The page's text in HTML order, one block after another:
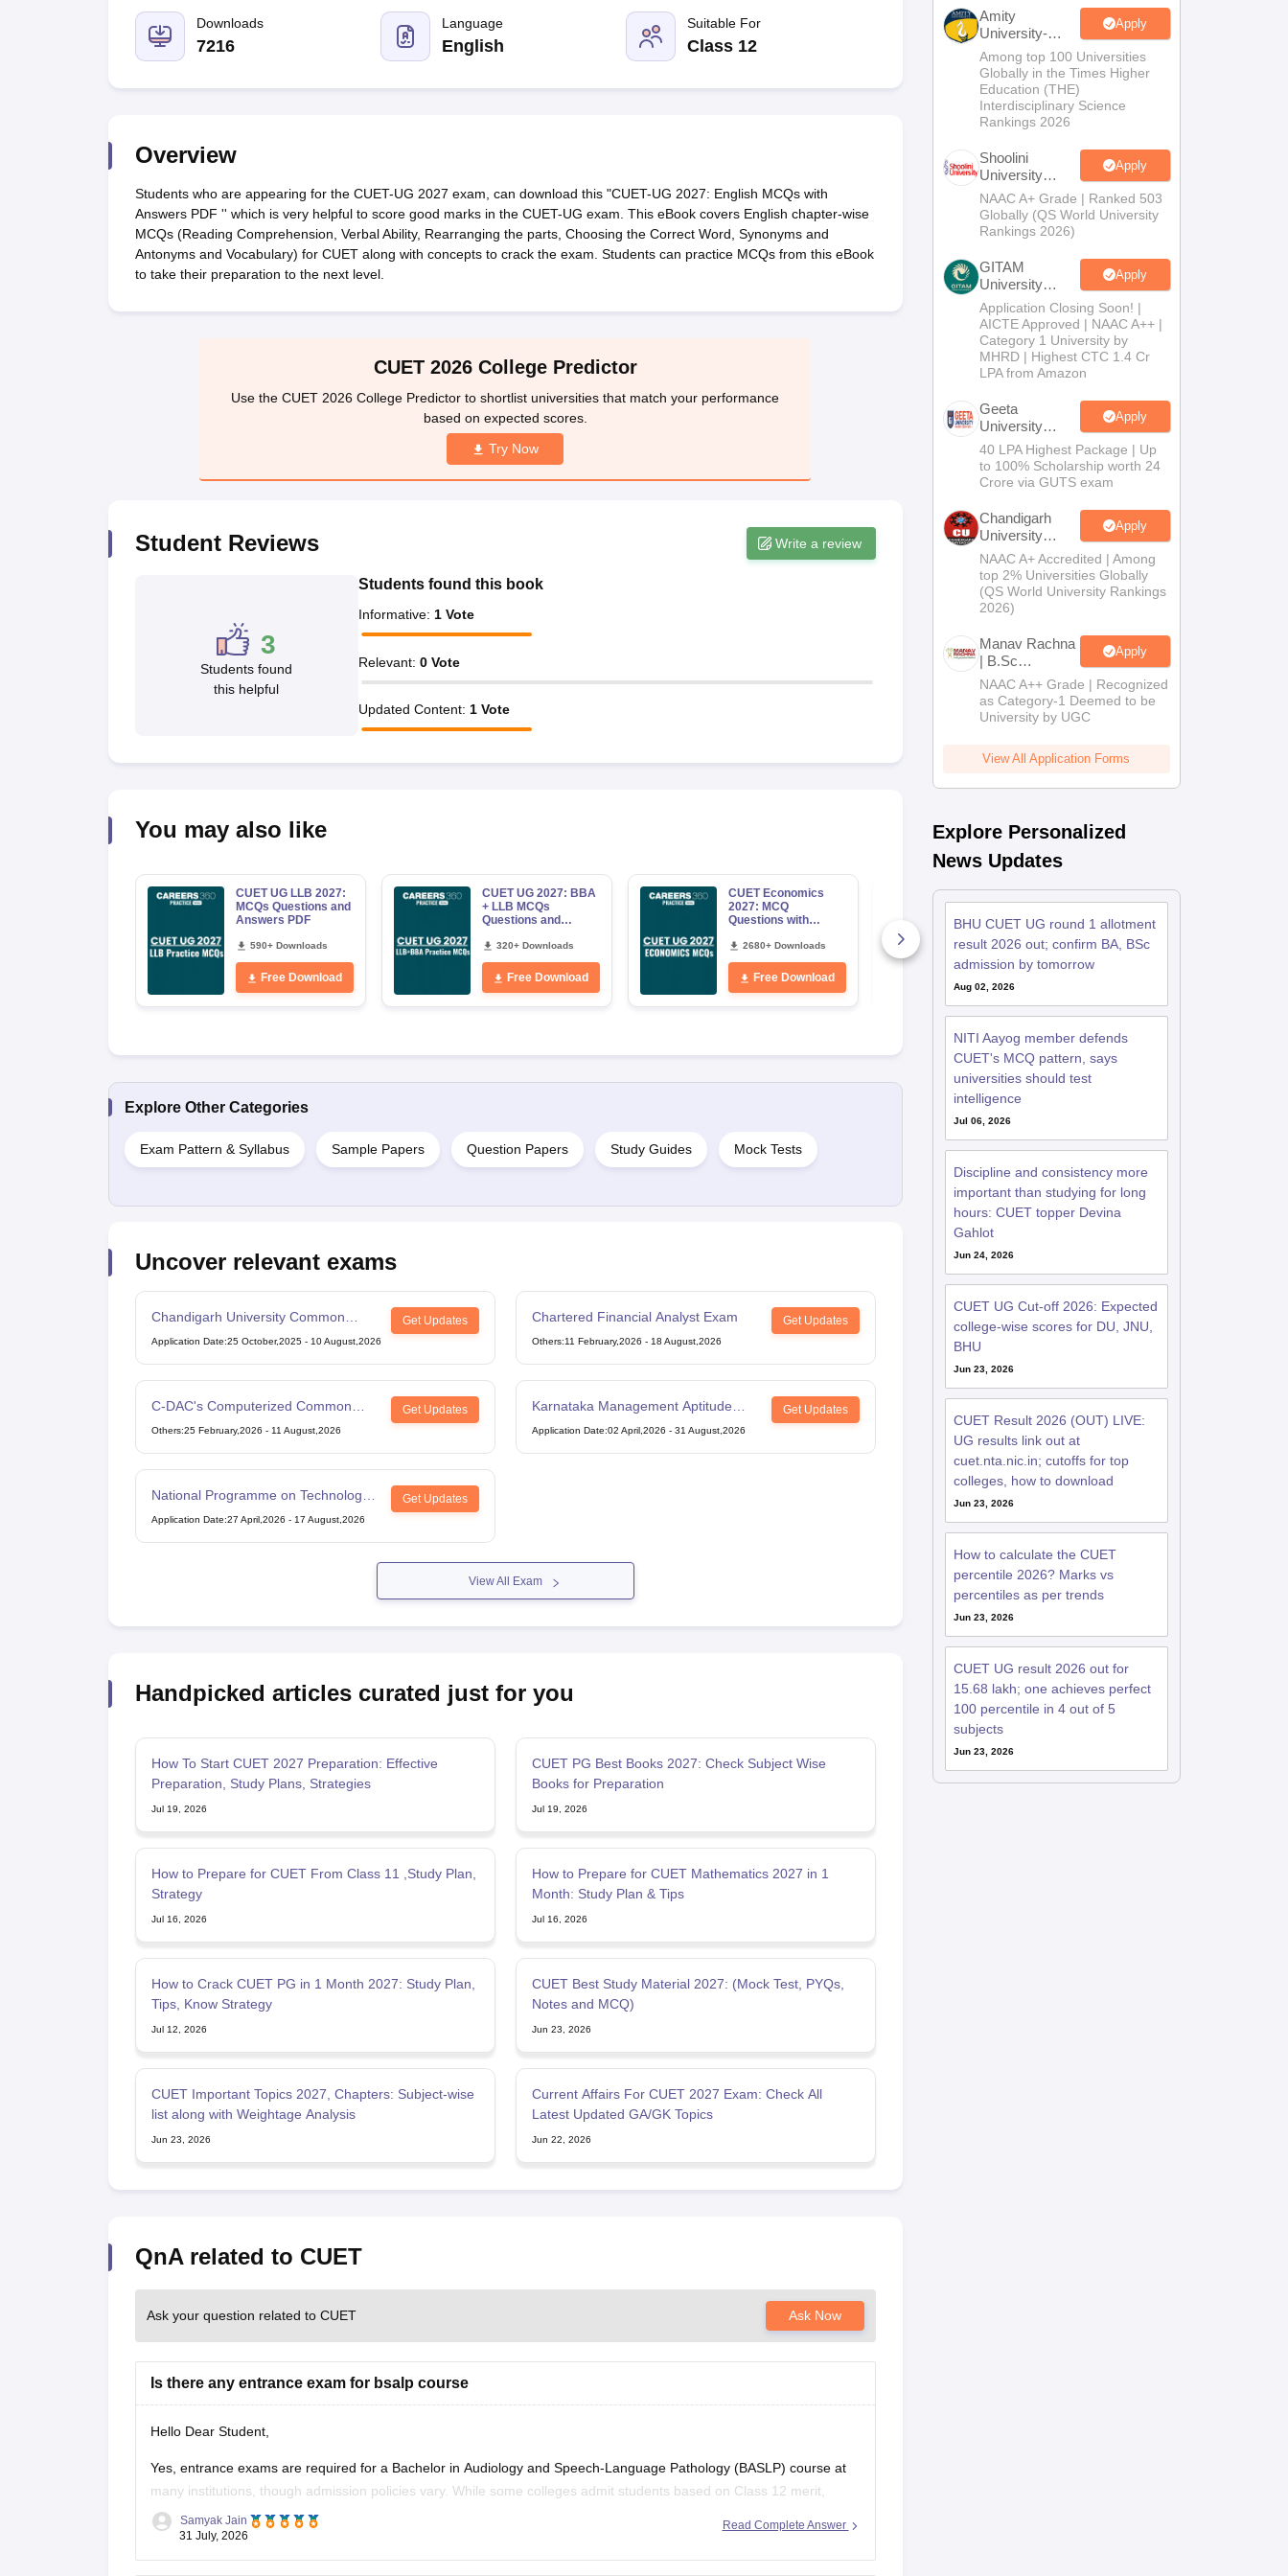
Private Degree Colleges in New DelhiPrivate Degree Colleges in Odisha Private Degree Colleges in GurgaonPrivate Degree Colleges in Allahabad Private Degree Colleges in Varanasi
Private Degree Colleges in
B.EdOnline BCA
Online BA
M.Ed
Downloads
7216
Language
English
Suitable For
Class 12
Overview
Students who are appearing for the CUET-UG 2027 exam, can download this "CUET-UG 2027: English MCQs with
Answers PDF '' which is very helpful to score good marks in the CUET-UG exam. This eBook covers English chapter-wise
MCQs (Reading Comprehension, Verbal Ability, Rearranging the parts, Choosing the Correct Word, Synonyms and
Antonyms and Vocabulary) for CUET along with concepts to crack the exam. Students can practice MCQs from this eBook
to take their preparation to the next level.
CUET 2026 College Predictor
Use the CUET 2026 College Predictor to shortlist universities that match your performance
based on expected scores.
Try Now
Student Reviews Write a review
3
Students found
this helpful
Students found this book
Informative: 1 Vote
Relevant: 0 Vote
Updated Content: 1 Vote
You may also like
CUET UG LLB 2027:
MCQs Questions and
Answers PDF
590+ Downloads
Free Download
CUET UG 2027: BBA
+ LLB MCQs
Questions and
320+ Downloads
Free Download
CUET Economics
2027: MCQ
Questions with
2680+ Downloads
Free Download
CUET UG 2027:
BCom MCQs
Questions and
610+ Downloads
Explore Other Categories
Exam Pattern & Syllabus Sample Papers Question Papers Study Guides Mock Tests
Uncover relevant exams
Chandigarh University Common
Entrance Test
Get Updates
Application Date:25 October,2025 - 10 August,2026
Chartered Financial Analyst Exam Get Updates
Others:11 February,2026 - 18 August,2026
C-DAC's Computerized Common
Admission Test
Get Updates
Others:25 February,2026 - 11 August,2026
Karnataka Management Aptitude
Test
Get Updates
Application Date:02 April,2026 - 31 August,2026
National Programme on Technology
Enhanced Learning
Get Updates
Application Date:27 April,2026 - 17 August,2026
View All Exam
Handpicked articles curated just for you
How To Start CUET 2027 Preparation: Effective
Preparation, Study Plans, Strategies
Jul 19, 2026
CUET PG Best Books 2027: Check Subject Wise
Books for Preparation
Jul 19, 2026
How to Prepare for CUET From Class 11 ,Study Plan,
Strategy
Jul 16, 2026
How to Prepare for CUET Mathematics 2027 in 1
Month: Study Plan & Tips
Jul 16, 2026
How to Crack CUET PG in 1 Month 2027: Study Plan,
Tips, Know Strategy
Jul 12, 2026
CUET Best Study Material 2027: (Mock Test, PYQs,
Notes and MCQ)
Jun 23, 2026
CUET Important Topics 2027, Chapters: Subject-wise
list along with Weightage Analysis
Jun 23, 2026
Current Affairs For CUET 2027 Exam: Check All
Latest Updated GA/GK Topics
Jun 22, 2026
QnA related to CUET
Ask your question related to CUET Ask Now
Is there any entrance exam for bsalp course
Hello Dear Student,
Yes, entrance exams are required for a Bachelor in Audiology and Speech-Language Pathology (BASLP) course at
many institutions, though admission policies vary. While some colleges admit students based on Class 12 merit,
prominent institutes accept national or university-level entrance scores like NEET UG, CUET, AIISH Entrance
Examination,
Read Complete Answer
Samyak Jain
31 July, 2026
Amity
University-
Noida B.Sc
Admissions
2026
Apply
Among top 100 Universities
Globally in the Times Higher
Education (THE)
Interdisciplinary Science
Rankings 2026
Shoolini
University
Admissions
2026
Apply
NAAC A+ Grade | Ranked 503
Globally (QS World University
Rankings 2026)
GITAM
University
Admissions
2026
Apply
Application Closing Soon! |
AICTE Approved | NAAC A++ |
Category 1 University by
MHRD | Highest CTC 1.4 Cr
LPA from Amazon
Geeta
University
B.Tech
Admissions
2026
Apply
40 LPA Highest Package | Up
to 100% Scholarship worth 24
Crore via GUTS exam
Chandigarh
University
Admissions
2026
Apply
NAAC A+ Accredited | Among
top 2% Universities Globally
(QS World University Rankings
2026)
Manav Rachna
| B.Sc
Admissions
2026
Apply
NAAC A++ Grade | Recognized
as Category-1 Deemed to be
University by UGC
View All Application Forms
Explore Personalized
News Updates
BHU CUET UG round 1 allotment
result 2026 out; confirm BA, BSc
admission by tomorrow
Aug 02, 2026
NITI Aayog member defends
CUET's MCQ pattern, says
universities should test
intelligence
Jul 06, 2026
Discipline and consistency more
important than studying for long
hours: CUET topper Devina
Gahlot
Jun 24, 2026
CUET UG Cut-off 2026: Expected
college-wise scores for DU, JNU,
BHU
Jun 23, 2026
CUET Result 2026 (OUT) LIVE:
UG results link out at
cuet.nta.nic.in; cutoffs for top
colleges, how to download
Jun 23, 2026
How to calculate the CUET
percentile 2026? Marks vs
percentiles as per trends
Jun 23, 2026
CUET UG result 2026 out for
15.68 lakh; one achieves perfect
100 percentile in 4 out of 5
subjects
Jun 23, 2026